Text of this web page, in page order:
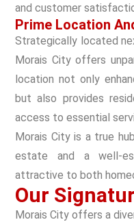
and customer
Prime Location
Strategically located
Morais City offers
location not only
but also provides
access to essential
Morais City is a true
estate and a well-
attractive to both
Our
Morais City offers a